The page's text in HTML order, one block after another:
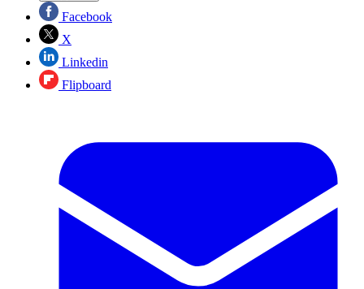
Facebook
X
Linkedin
Flipboard